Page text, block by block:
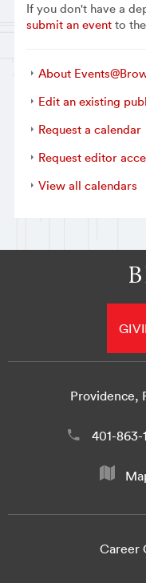
If you don't have a
submit an eventto
About
Edit an existing
Request a calendar
Request editor
View all calendars
Providence,
401-863-
Career